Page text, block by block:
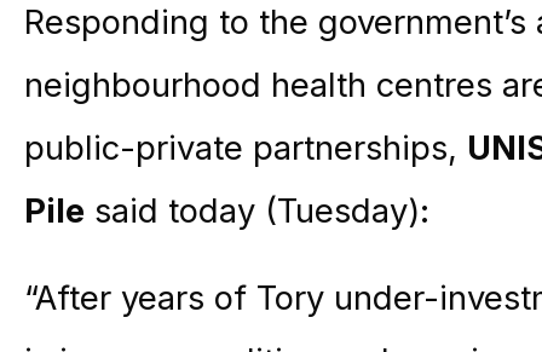
Responding to the
neighbourhood health centres
public-private partnerships,
Pile said today (Tuesday):
“After years of Tory under-